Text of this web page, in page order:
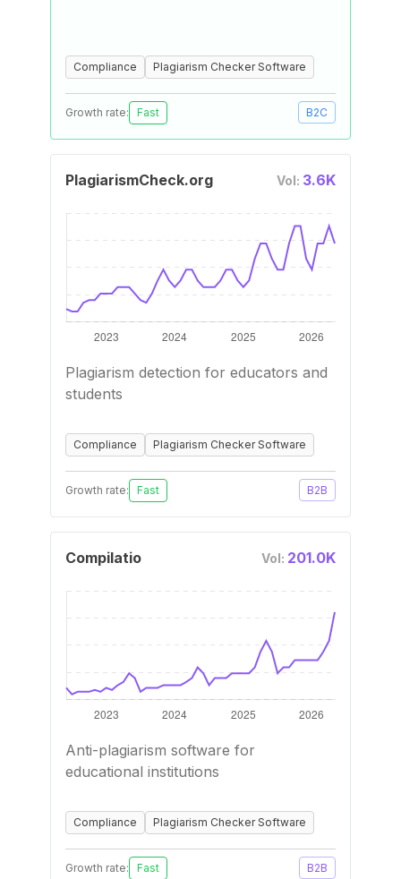
Compliance Plagiarism Checker Software
Growth rate: Fast B2C
PlagiarismCheck.org Vol: 3.6K
Plagiarism detection for educators and
students
Compliance Plagiarism Checker Software
Growth rate: Fast B2B
Compilatio Vol: 201.0K
Anti-plagiarism software for
educational institutions
Compliance Plagiarism Checker Software
Growth rate: Fast B2B